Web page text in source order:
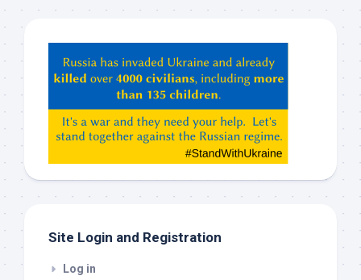
ChatGPT,
Claude,
etc…
check
Site Login and Registration
Log in